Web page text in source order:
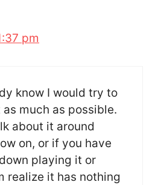
pm
know I would try to
much as possible.
about it around
on, or if you have
playing it or
realize it has nothing